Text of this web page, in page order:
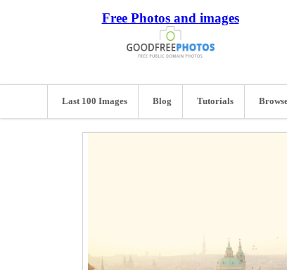
Free Photos and images
Last 100 Images Blog Tutorials